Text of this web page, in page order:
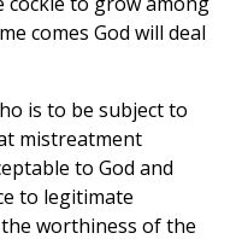
comes God will deal
is to be subject to
mistreatment
to God and
to legitimate
worthiness of the